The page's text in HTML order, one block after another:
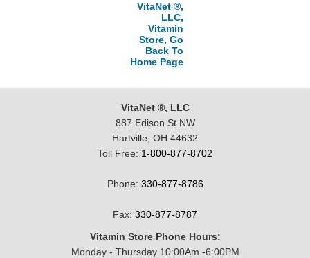
VitaNet ®,
LLC,
Vitamin
Store, Go
Back To
Home Page
VitaNet ®, LLC
887 Edison St NW
Hartville, OH 44632
Toll Free: 1-800-877-8702
Phone: 330-877-8786
Fax: 330-877-8787
Vitamin Store Phone Hours:
Monday - Thursday 10:00Am -6:00PM